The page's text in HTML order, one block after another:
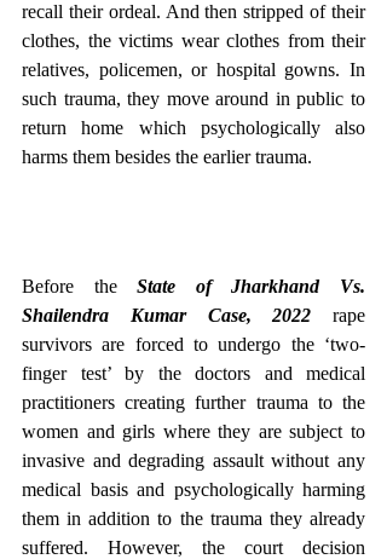
recall their ordeal. And then stripped of their
clothes, the victims wear clothes from their
relatives, policemen, or hospital gowns. In
such trauma, they move around in public to
return home which psychologically also
harms them besides the earlier trauma.
Before the State of Jharkhand Vs.
Shailendra Kumar Case, 2022 rape
survivors are forced to undergo the ‘two-
finger test’ by the doctors and medical
practitioners creating further trauma to the
women and girls where they are subject to
invasive and degrading assault without any
medical basis and psychologically harming
them in addition to the trauma they already
suffered. However, the court decision